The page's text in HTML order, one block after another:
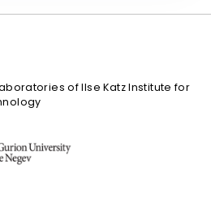
of Ilse Katz Institute for